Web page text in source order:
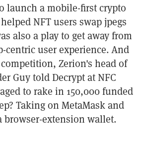
launch a mobile-first crypto
NFT users swap jpegs
also a play to get away from
centric user experience. And
Zerion's head of
Guy told Decrypt at NFC
to rake in 150,000 funded
Taking on MetaMask and
browser-extension wallet.